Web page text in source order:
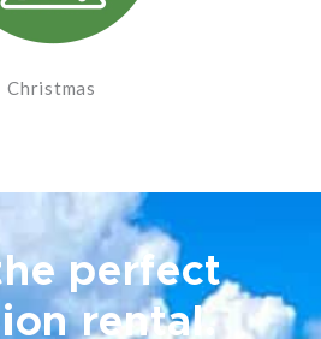
Christmas
perfect
rental.